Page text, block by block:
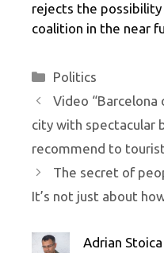
rejects the possibility
coalition in the near
Categories
Politics
Video “Barcelona
city with spectacular
recommend to
The secret of
It’s not just about
Adrian Stoica